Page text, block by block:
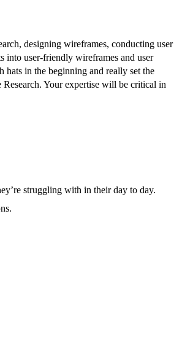
designing wireframes, conducting user
into user-friendly wireframes and user
hats in the beginning and really set the
Your expertise will be critical in
struggling with in their day to day.